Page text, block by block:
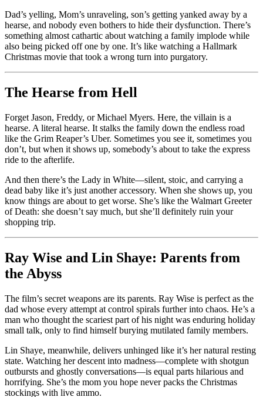
Dad’s yelling, Mom’s unraveling, son’s getting yanked away by a
hearse, and nobody even bothers to hide their dysfunction. There’s
something almost cathartic about watching a family implode while
also being picked off one by one. It’s like watching a Hallmark
Christmas movie that took a wrong turn into purgatory.
The Hearse from Hell
Forget Jason, Freddy, or Michael Myers. Here, the villain is a
hearse. A literal hearse. It stalks the family down the endless road
like the Grim Reaper’s Uber. Sometimes you see it, sometimes you
don’t, but when it shows up, somebody’s about to take the express
ride to the afterlife.
And then there’s the Lady in White—silent, stoic, and carrying a
dead baby like it’s just another accessory. When she shows up, you
know things are about to get worse. She’s like the Walmart Greeter
of Death: she doesn’t say much, but she’ll definitely ruin your
shopping trip.
Ray Wise and Lin Shaye: Parents from
the Abyss
The film’s secret weapons are its parents. Ray Wise is perfect as the
dad whose every attempt at control spirals further into chaos. He’s a
man who thought the scariest part of his night was enduring holiday
small talk, only to find himself burying mutilated family members.
Lin Shaye, meanwhile, delivers unhinged like it’s her natural resting
state. Watching her descent into madness—complete with shotgun
outbursts and ghostly conversations—is equal parts hilarious and
horrifying. She’s the mom you hope never packs the Christmas
stockings with live ammo.